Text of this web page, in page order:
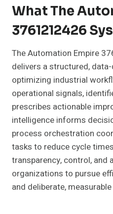
What The
3761212426
The Automation Empire
delivers a structured,
optimizing industrial
operational signals,
prescribes actionable
intelligence informs
process orchestration
tasks to reduce cycle
transparency, control, and
organizations to pursue
and deliberate,